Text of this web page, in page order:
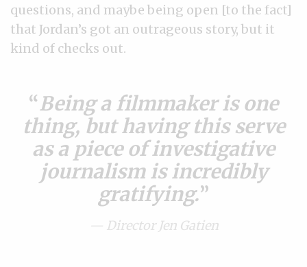
questions, and maybe being open [to the fact]
that Jordan’s got an outrageous story, but it
kind of checks out.
Being a filmmaker is one
thing, but having this serve
as a piece of investigative
journalism is incredibly
gratifying.
— Director Jen Gatien